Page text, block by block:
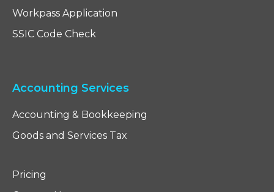
Workpass Application
SSIC Code Check
Accounting Services
Accounting & Bookkeeping
Goods and Services Tax
Pricing